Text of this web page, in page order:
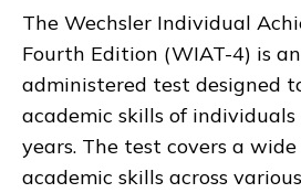
The Wechsler Individual
Fourth Edition (WIAT-4) is
administered test designed
academic skills of
years. The test covers a
academic skills across